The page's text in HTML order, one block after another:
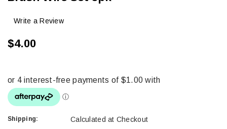
Write a Review
$4.00
Shipping: Calculated at Checkout